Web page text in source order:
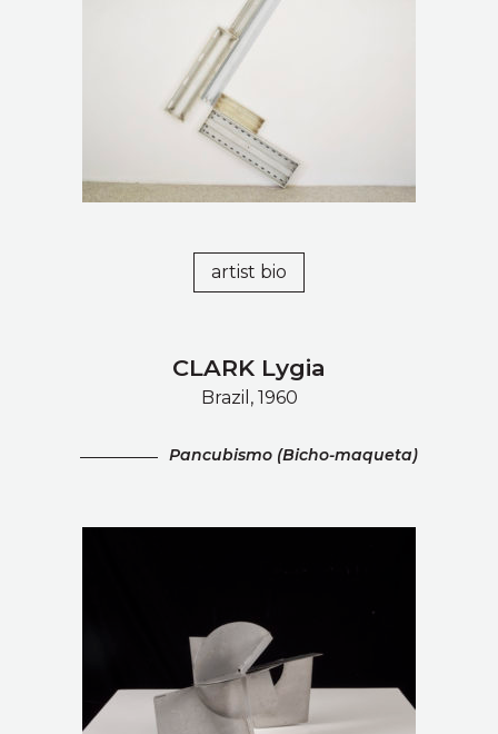
artist bio
CLARK Lygia
Brazil, 1960
Pancubismo (Bicho-maqueta)